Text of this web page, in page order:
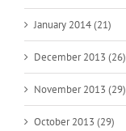
January 2014 (21)
December 2013 (26)
November 2013 (29)
October 2013 (29)